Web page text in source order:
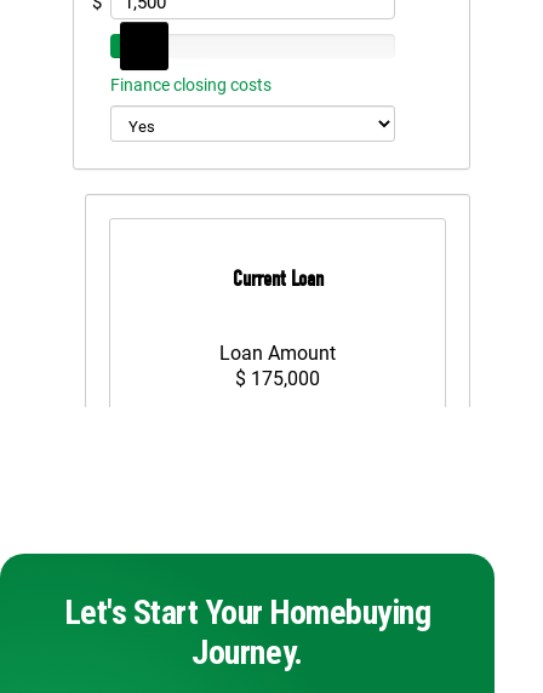
Let's Start Your Homebuying
Journey.